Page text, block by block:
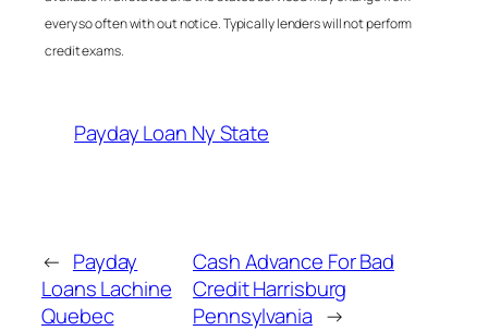
every so often with out notice. Typically lenders will not perform
credit exams.
Payday Loan Ny State
← Payday
Loans Lachine
Quebec
Cash Advance For Bad
Credit Harrisburg
Pennsylvania →